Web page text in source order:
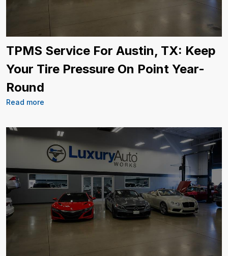
TPMS Service For Austin, TX: Keep
Your Tire Pressure On Point Year-
Round
Read more